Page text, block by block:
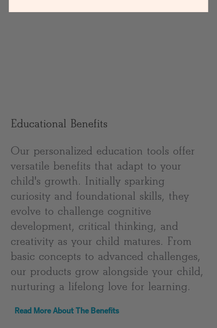
Educational Benefits
Our personalized education tools offer
versatile benefits that adapt to your
child's growth. Initially sparking
curiosity and foundational skills, they
evolve to challenge cognitive
development, critical thinking, and
creativity as your child matures. From
basic concepts to advanced challenges,
our products grow alongside your child,
nurturing a lifelong love for learning.
Read More About The Benefits